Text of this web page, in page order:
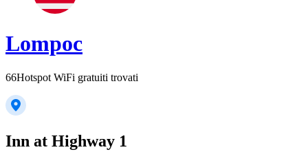
Lompoc
66Hotspot WiFi gratuiti trovati
Inn at Highway 1